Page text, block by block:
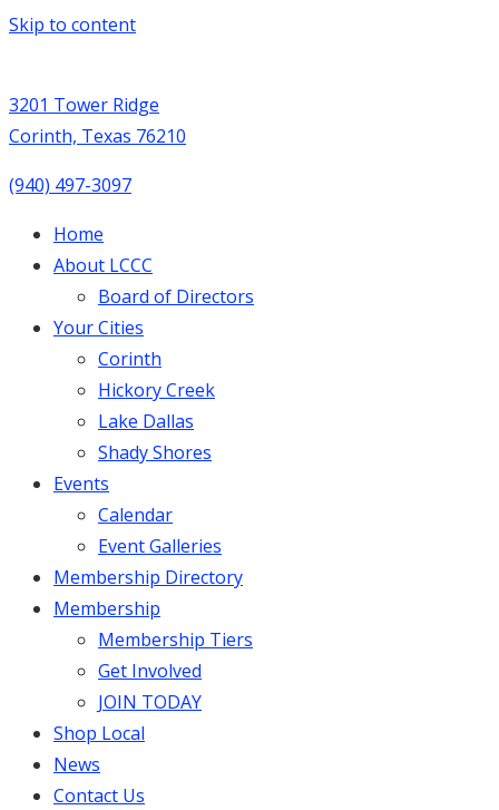
Skip to content
3201 Tower Ridge
Corinth, Texas 76210
(940) 497-3097
Home
About LCCC
Board of Directors
Your Cities
Corinth
Hickory Creek
Lake Dallas
Shady Shores
Events
Calendar
Event Galleries
Membership Directory
Membership
Membership Tiers
Get Involved
JOIN TODAY
Shop Local
News
Contact Us